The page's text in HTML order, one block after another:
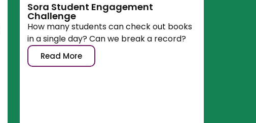
Sora Student Engagement
Challenge
How many students can check out books
in a single day? Can we break a record?
Read More